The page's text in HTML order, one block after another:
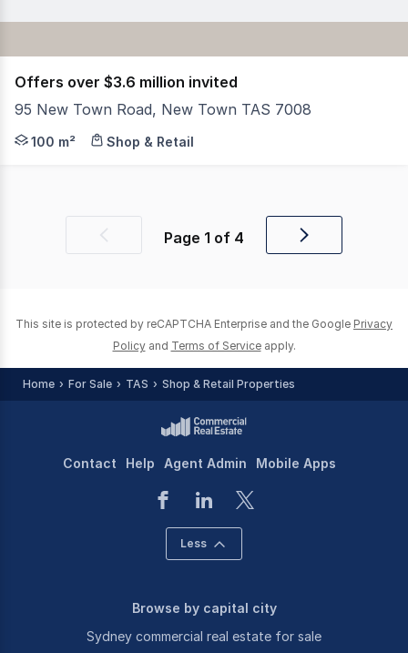
Offers over $3.6 million invited
95 New Town Road, New Town TAS 7008
Located in one of Hobart's most tightly held and
100 m² Shop & Retail
PreviousPage 1 of 4
Next
This site is protected by reCAPTCHA Enterprise and the Google Privacy
Policy and Terms of Service apply.
Home For Sale TAS Shop & Retail Properties
Contact Help Agent Admin Mobile Apps
Less
Browse by capital city
Sydney commercial real estate for sale